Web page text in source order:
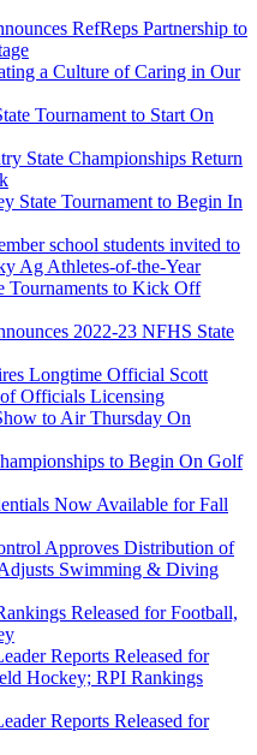
RefReps Partnership to
a Culture of Caring in Our
Tournament to Start On
State Championships Return
State Tournament to Begin In
school students invited to
Ag Athletes-of-the-Year
Tournaments to Kick Off
2022-23 NFHS State
Longtime Official Scott
Officials Licensing
to Air Thursday On
to Begin On Golf
Now Available for Fall
Approves Distribution of
Swimming & Diving
Released for Football,
Reports Released for
Hockey; RPI Rankings
Reports Released for